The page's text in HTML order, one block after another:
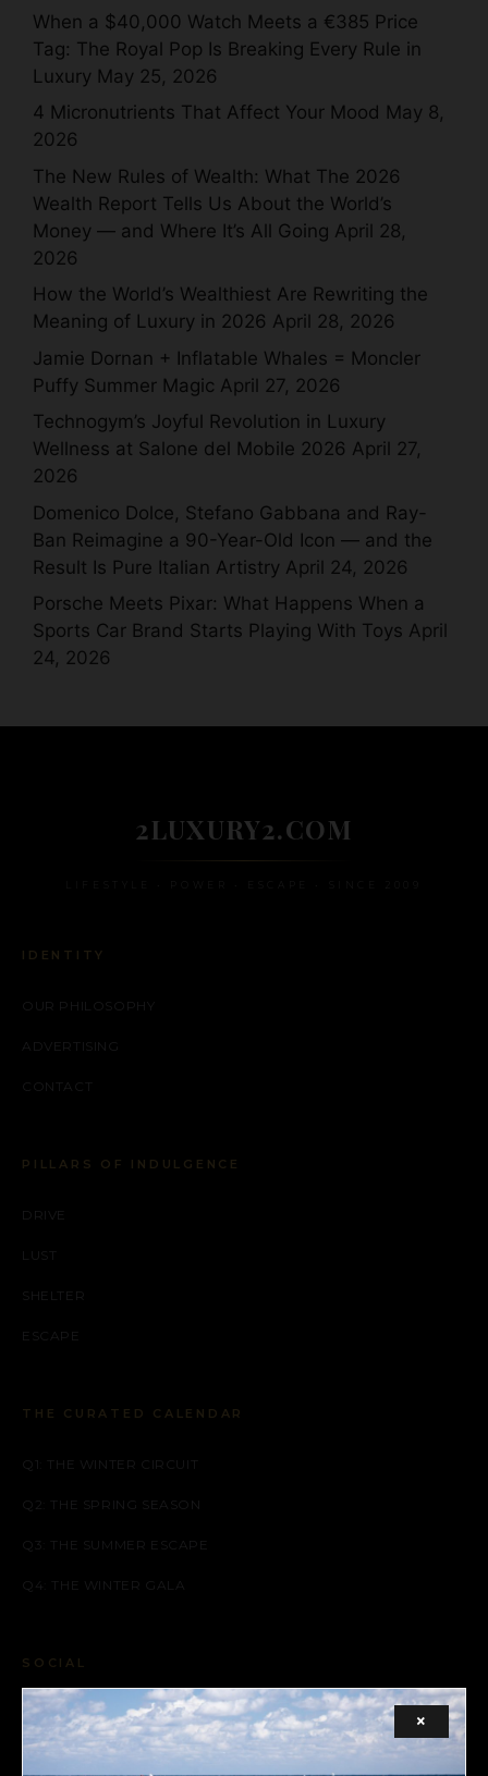
When a $40,000 Watch Meets a €385 Price
Tag: The Royal Pop Is Breaking Every Rule in
Luxury May 25, 2026
4 Micronutrients That Affect Your Mood May 8,
2026
The New Rules of Wealth: What The 2026
Wealth Report Tells Us About the World’s
Money — and Where It’s All Going April 28,
2026
How the World’s Wealthiest Are Rewriting the
Meaning of Luxury in 2026 April 28, 2026
Jamie Dornan + Inflatable Whales = Moncler
Puffy Summer Magic April 27, 2026
Technogym’s Joyful Revolution in Luxury
Wellness at Salone del Mobile 2026 April 27,
2026
Domenico Dolce, Stefano Gabbana and Ray-
Ban Reimagine a 90-Year-Old Icon — and the
Result Is Pure Italian Artistry April 24, 2026
Porsche Meets Pixar: What Happens When a
Sports Car Brand Starts Playing With Toys April
24, 2026
2LUXURY2.COM
IDENTITY
OUR PHILOSOPHY
ADVERTISING
CONTACT
PILLARS OF INDULGENCE
DRIVE
LUST
SHELTER
ESCAPE
THE CURATED CALENDAR
Q1: THE WINTER CIRCUIT
Q2: THE SPRING SEASON
Q3: THE SUMMER ESCAPE
Q4: THE WINTER GALA
SOCIAL
FACEBOOK
INSTAGRAM
×